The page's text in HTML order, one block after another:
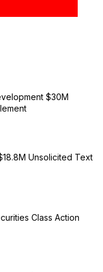
$30M
Unsolicited Text
Class Action